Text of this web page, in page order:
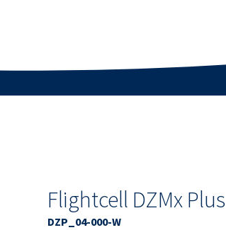
Flightcell DZMx Plus
DZP_04-000-W